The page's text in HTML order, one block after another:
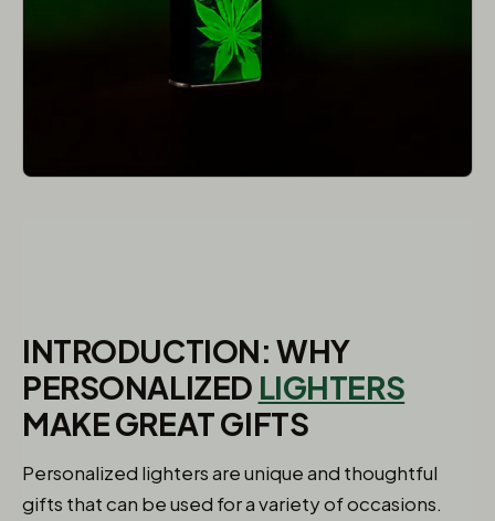
INTRODUCTION: WHY
PERSONALIZED LIGHTERS
MAKE GREAT GIFTS
Personalized lighters are unique and thoughtful
gifts that can be used for a variety of occasions.